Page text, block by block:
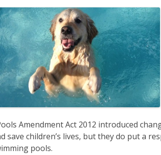
Amendment Act 2012 introduced
save children’s lives, but they do put a
pools.